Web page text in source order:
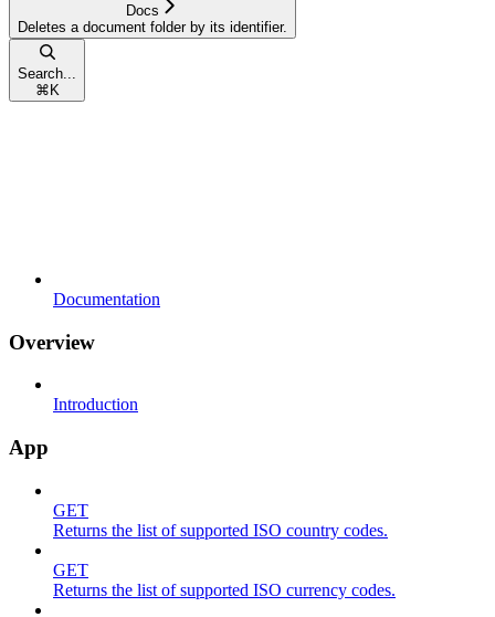
Docs
Deletes a document folder by its identifier.
Search...
⌘ K
Documentation
Overview
Introduction
App
GET
Returns the list of supported ISO country codes.
GET
Returns the list of supported ISO currency codes.